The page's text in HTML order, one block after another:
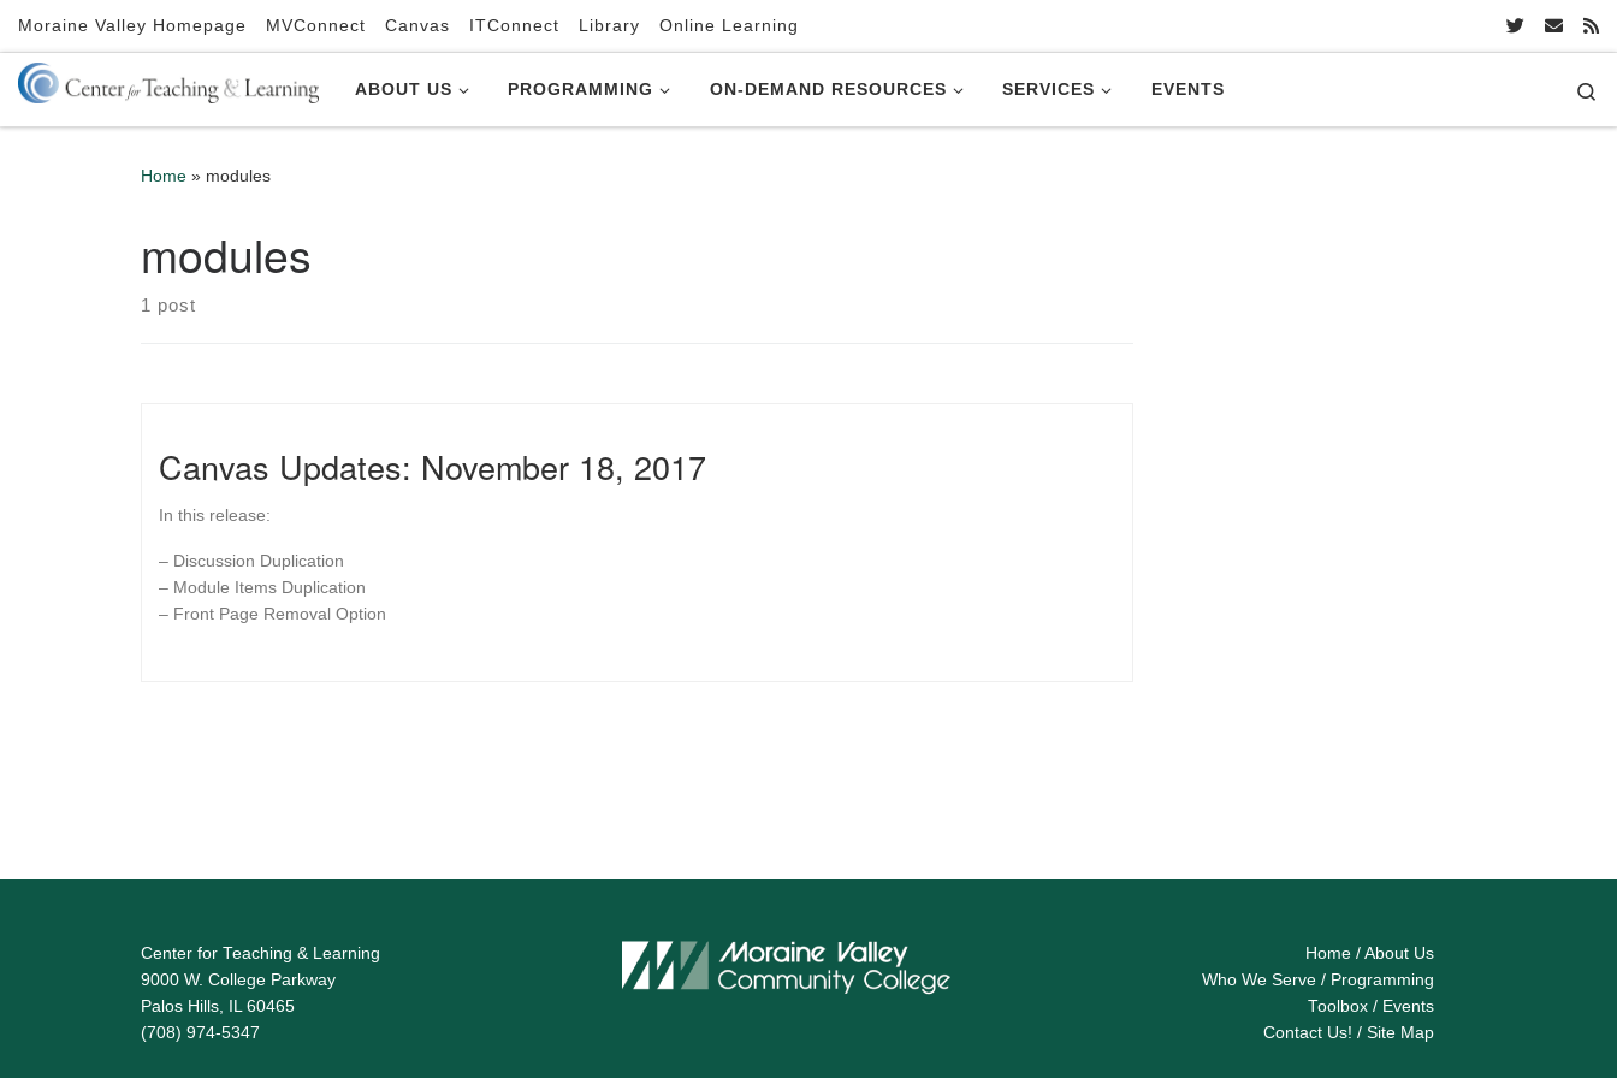
Skip to content
Moraine Valley Homepage MVConnect Canvas ITConnect Library Online Learning
ABOUT US PROGRAMMING ON-DEMAND RESOURCES SERVICES EVENTS
Home » modules
modules
1 post
Canvas Updates: November 18, 2017
In this release: ​
– Discussion Duplication
– Module Items Duplication
– Front Page Removal Option
Center for Teaching & Learning
9000 W. College Parkway
Palos Hills, IL 60465
(708) 974-5347
Home / About Us
Who We Serve / Programming
Toolbox / Events
Contact Us! / Site Map